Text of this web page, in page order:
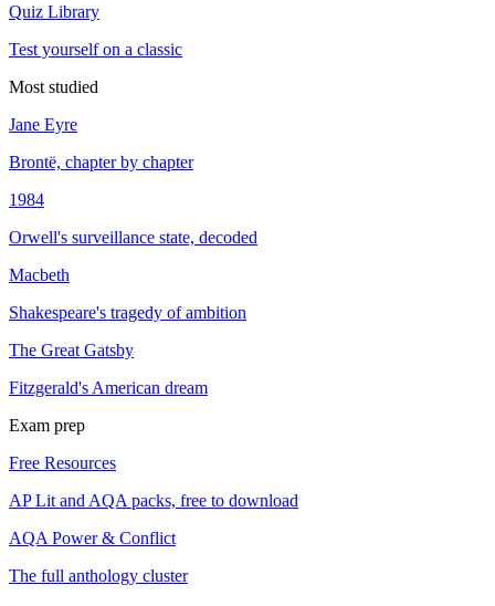
Quiz Library
Test yourself on a classic
Most studied
Jane Eyre
Brontë, chapter by chapter
1984
Orwell's surveillance state, decoded
Macbeth
Shakespeare's tragedy of ambition
The Great Gatsby
Fitzgerald's American dream
Exam prep
Free Resources
AP Lit and AQA packs, free to download
AQA Power & Conflict
The full anthology cluster